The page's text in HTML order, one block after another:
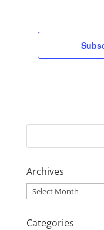
Archives
Archives
Categories